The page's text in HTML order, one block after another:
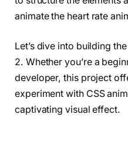
animate the heart rate
Let’s dive into building
2. Whether you’re a
developer, this project
experiment with CSS
captivating visual effect.